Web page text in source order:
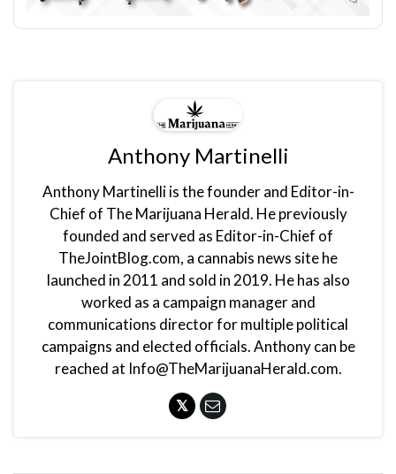
Anthony Martinelli
Anthony Martinelli is the founder and Editor-in-
Chief of The Marijuana Herald. He previously
founded and served as Editor-in-Chief of
TheJointBlog.com, a cannabis news site he
launched in 2011 and sold in 2019. He has also
worked as a campaign manager and
communications director for multiple political
campaigns and elected officials. Anthony can be
reached at Info@TheMarijuanaHerald.com.